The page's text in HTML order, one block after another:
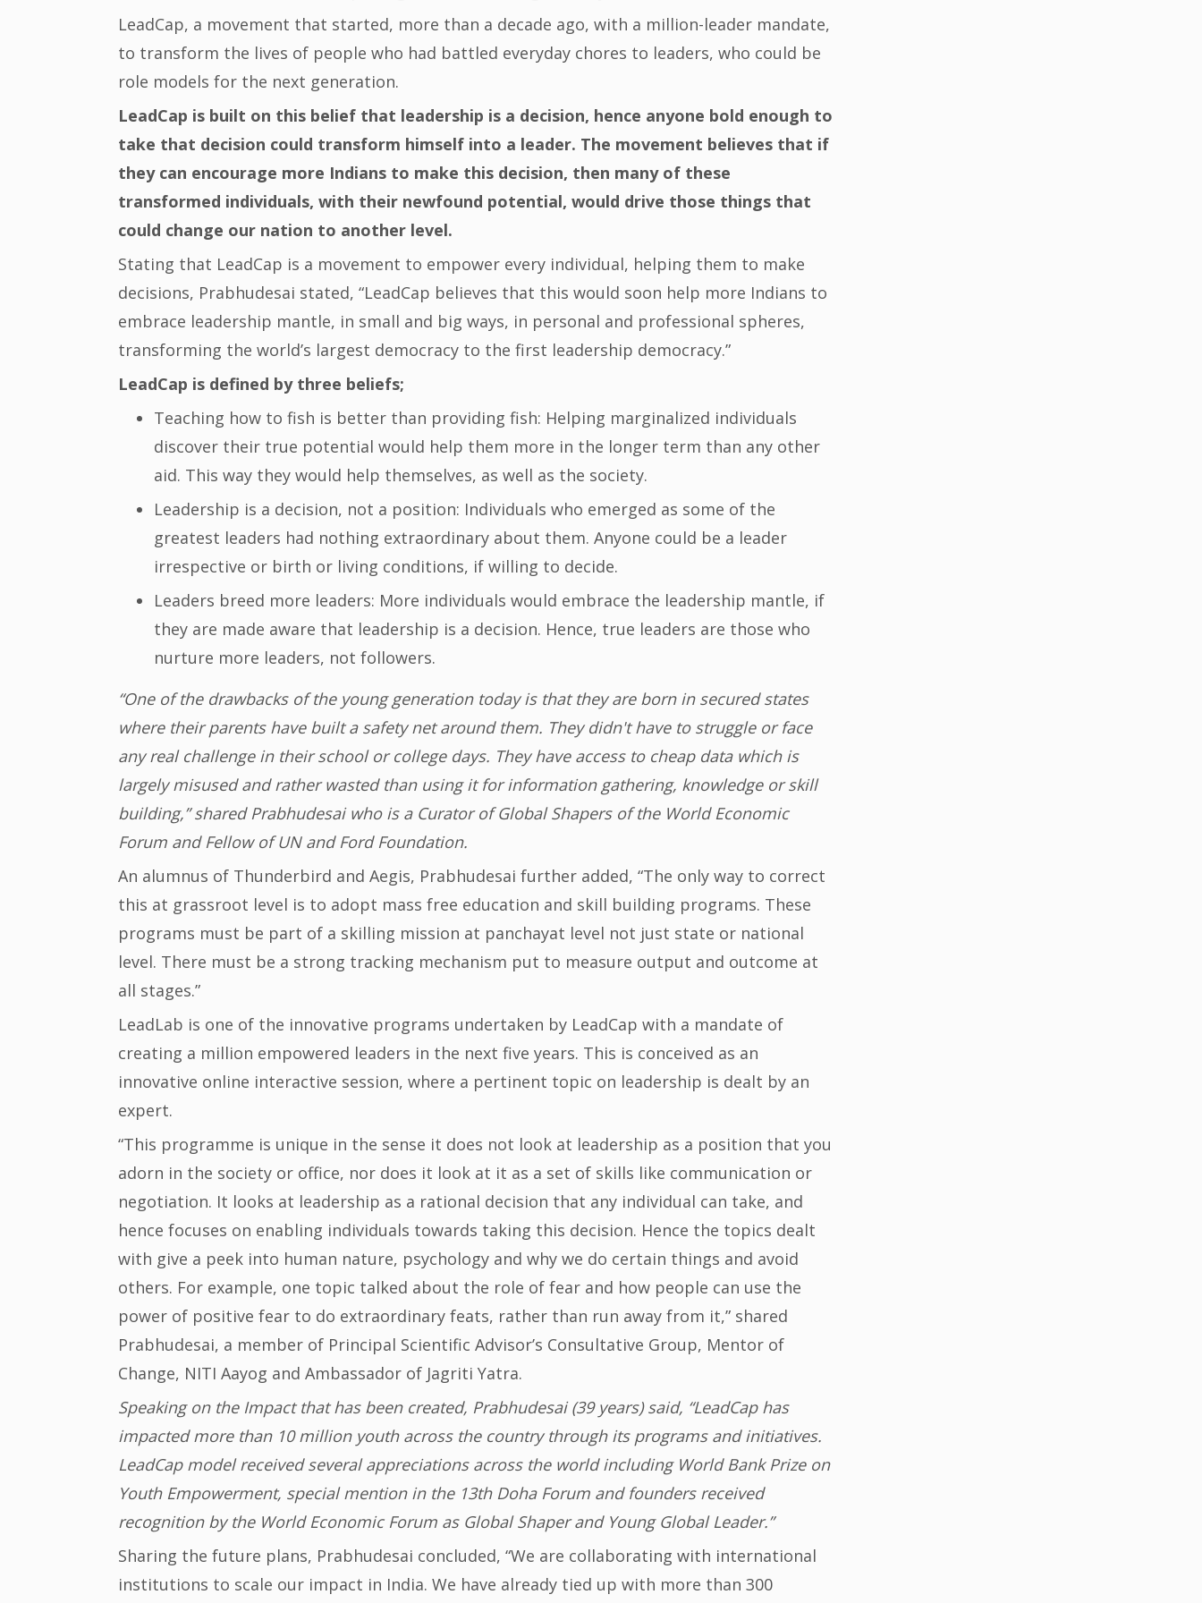
LeadCap, a movement that started, more than a decade ago, with a million-leader mandate,
to transform the lives of people who had battled everyday chores to leaders, who could be
role models for the next generation.
LeadCap is built on this belief that leadership is a decision, hence anyone bold enough to
take that decision could transform himself into a leader. The movement believes that if
they can encourage more Indians to make this decision, then many of these
transformed individuals, with their newfound potential, would drive those things that
could change our nation to another level.
Stating that LeadCap is a movement to empower every individual, helping them to make
decisions, Prabhudesai stated, “LeadCap believes that this would soon help more Indians to
embrace leadership mantle, in small and big ways, in personal and professional spheres,
transforming the world’s largest democracy to the first leadership democracy.”
LeadCap is defined by three beliefs;
Teaching how to fish is better than providing fish: Helping marginalized individuals
discover their true potential would help them more in the longer term than any other
aid. This way they would help themselves, as well as the society.
Leadership is a decision, not a position: Individuals who emerged as some of the
greatest leaders had nothing extraordinary about them. Anyone could be a leader
irrespective or birth or living conditions, if willing to decide.
Leaders breed more leaders: More individuals would embrace the leadership mantle, if
they are made aware that leadership is a decision. Hence, true leaders are those who
nurture more leaders, not followers.
“One of the drawbacks of the young generation today is that they are born in secured states
where their parents have built a safety net around them. They didn't have to struggle or face
any real challenge in their school or college days. They have access to cheap data which is
largely misused and rather wasted than using it for information gathering, knowledge or skill
building,” shared Prabhudesai who is a Curator of Global Shapers of the World Economic
Forum and Fellow of UN and Ford Foundation.
An alumnus of Thunderbird and Aegis, Prabhudesai further added, “The only way to correct
this at grassroot level is to adopt mass free education and skill building programs. These
programs must be part of a skilling mission at panchayat level not just state or national
level. There must be a strong tracking mechanism put to measure output and outcome at
all stages.”
LeadLab is one of the innovative programs undertaken by LeadCap with a mandate of
creating a million empowered leaders in the next five years. This is conceived as an
innovative online interactive session, where a pertinent topic on leadership is dealt by an
expert.
“This programme is unique in the sense it does not look at leadership as a position that you
adorn in the society or office, nor does it look at it as a set of skills like communication or
negotiation. It looks at leadership as a rational decision that any individual can take, and
hence focuses on enabling individuals towards taking this decision. Hence the topics dealt
with give a peek into human nature, psychology and why we do certain things and avoid
others. For example, one topic talked about the role of fear and how people can use the
power of positive fear to do extraordinary feats, rather than run away from it,” shared
Prabhudesai, a member of Principal Scientific Advisor’s Consultative Group, Mentor of
Change, NITI Aayog and Ambassador of Jagriti Yatra.
Speaking on the Impact that has been created, Prabhudesai (39 years) said, “LeadCap has
impacted more than 10 million youth across the country through its programs and initiatives.
LeadCap model received several appreciations across the world including World Bank Prize on
Youth Empowerment, special mention in the 13th Doha Forum and founders received
recognition by the World Economic Forum as Global Shaper and Young Global Leader.”
Sharing the future plans, Prabhudesai concluded, “We are collaborating with international
institutions to scale our impact in India. We have already tied up with more than 300